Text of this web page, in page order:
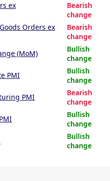
ex
Bearish
change
Orders ex
Bearish
change
(MoM)
Bullish
change
PMI
Bullish
change
PMI
Bearish
change
Bullish
change
Bullish
change